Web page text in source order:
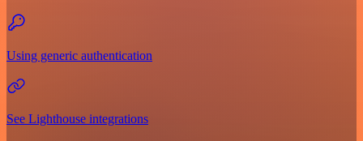
Using generic authentication
See Lighthouse integrations